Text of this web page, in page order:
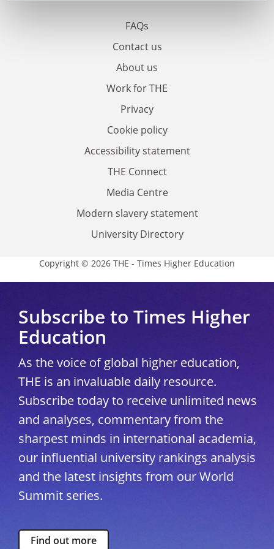
FAQs
Contact us
About us
Work for THE
Privacy
Cookie policy
Accessibility statement
THE Connect
Media Centre
Modern slavery statement
University Directory
Copyright © 2026 THE - Times Higher Education
Subscribe to Times Higher
Education
As the voice of global higher education,
THE is an invaluable daily resource.
Subscribe today to receive unlimited news
and analyses, commentary from the
sharpest minds in international academia,
our influential university rankings analysis
and the latest insights from our World
Summit series.
Find out more